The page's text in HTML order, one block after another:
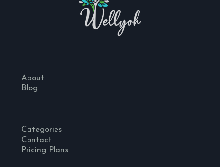
About
Blog
Categories
Contact
Pricing Plans